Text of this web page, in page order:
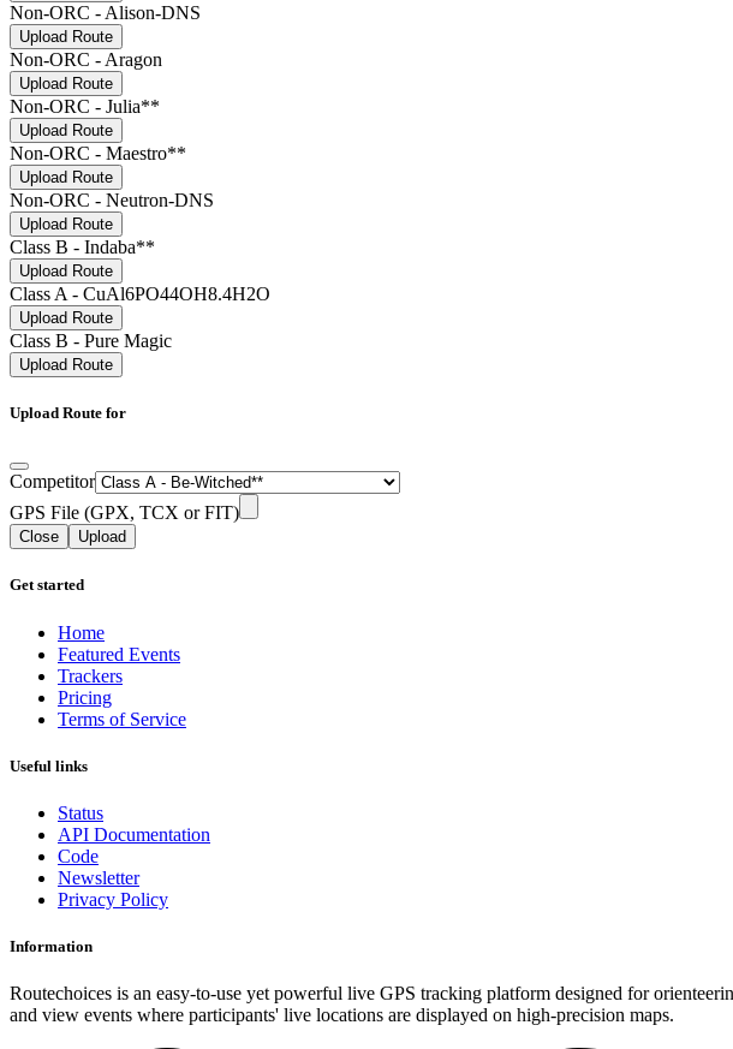
Non-ORC - Alison-DNS
Upload Route
Non-ORC - Aragon
Upload Route
Non-ORC - Julia**
Upload Route
Non-ORC - Maestro**
Upload Route
Non-ORC - Neutron-DNS
Upload Route
Class B - Indaba**
Upload Route
Class A - CuAl6PO44OH8.4H2O
Upload Route
Class B - Pure Magic
Upload Route
Upload Route for
Competitor
GPS File (GPX, TCX or FIT)
Close Upload
Get started
Home
Featured Events
Trackers
Pricing
Terms of Service
Useful links
Status
API Documentation
Code
Newsletter
Privacy Policy
Information
Routechoices is an easy-to-use yet powerful live GPS tracking platform designed for
and view events where participants' live locations are displayed on high-precision maps.